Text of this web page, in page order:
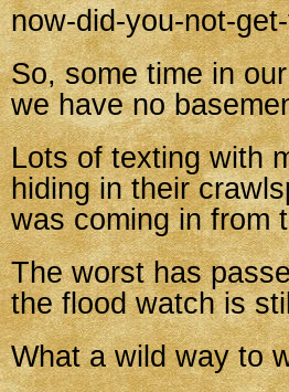
now-did-you-not-
So, some time in
we have no
Lots of texting with
hiding in their
was coming in from
The worst has
the flood watch is
What a wild way to